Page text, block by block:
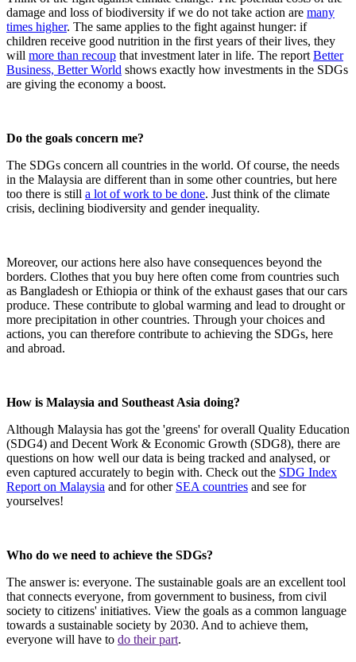
damage and loss of biodiversity if we do not take action are many
times higher. The same applies to the fight against hunger: if
children receive good nutrition in the first years of their lives, they
will more than recoup that investment later in life. The report Better
Business, Better World shows exactly how investments in the SDGs
are giving the economy a boost.
Do the goals concern me?
The SDGs concern all countries in the world. Of course, the needs
in the Malaysia are different than in some other countries, but here
too there is still a lot of work to be done. Just think of the climate
crisis, declining biodiversity and gender inequality.
Moreover, our actions here also have consequences beyond the
borders. Clothes that you buy here often come from countries such
as Bangladesh or Ethiopia or think of the exhaust gases that our cars
produce. These contribute to global warming and lead to drought or
more precipitation in other countries. Through your choices and
actions, you can therefore contribute to achieving the SDGs, here
and abroad.
How is Malaysia and Southeast Asia doing?
Although Malaysia has got the 'greens' for overall Quality Education
(SDG4) and Decent Work & Economic Growth (SDG8), there are
questions on how well our data is being tracked and analysed, or
even captured accurately to begin with. Check out the SDG Index
Report on Malaysia and for other SEA countries and see for
yourselves!
Who do we need to achieve the SDGs?
The answer is: everyone. The sustainable goals are an excellent tool
that connects everyone, from government to business, from civil
society to citizens' initiatives. View the goals as a common language
towards a sustainable society by 2030. And to achieve them,
everyone will have to do their part.